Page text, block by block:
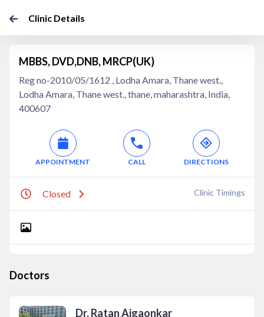
Clinic Details
MBBS, DVD,DNB, MRCP(UK)
Reg no-2010/05/1612 , Lodha Amara, Thane west.,
Lodha Amara, Thane west., thane, maharashtra, India,
400607
APPOINTMENT CALL DIRECTIONS
Closed Clinic Timings
Doctors
Dr. Ratan Ajgaonkar